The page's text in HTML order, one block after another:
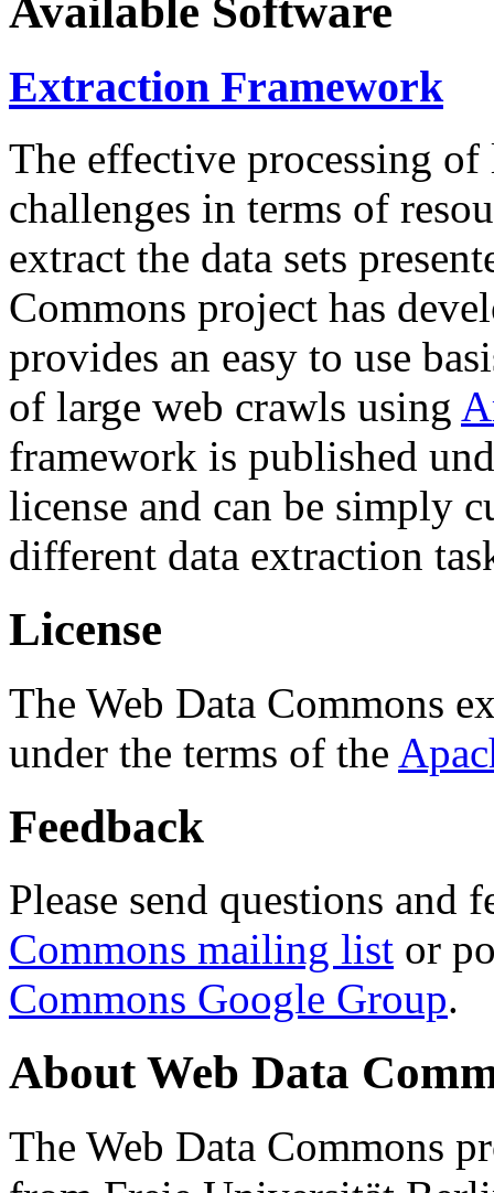
Available Software
Extraction Framework
The effective processing of
challenges in terms of
extract the data sets
Commons project has
provides an easy to use
of large web crawls using
framework is published
license and can be simply
different data extraction
License
The Web Data Commons
under the terms of the
Feedback
Please send questions and
Commons mailing list or
Commons Google Group.
About Web Data
The Web Data Commons